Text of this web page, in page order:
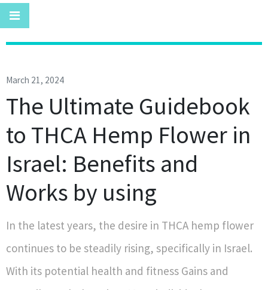
March 21, 2024
The Ultimate Guidebook
to THCA Hemp Flower in
Israel: Benefits and
Works by using
In the latest years, the desire in THCA hemp flower
continues to be steadily rising, specifically in Israel.
With its potential health and fitness Gains and